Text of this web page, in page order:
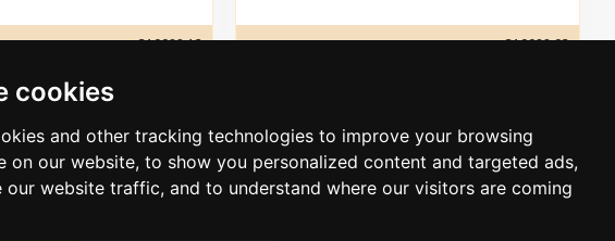
cookies
and other tracking technologies to improve your browsing
on our website, to show you personalized content and targeted ads,
our website traffic, and to understand where our visitors are coming
310088 12
men´s
TO CART
puma 310088 02
ADD TO CART